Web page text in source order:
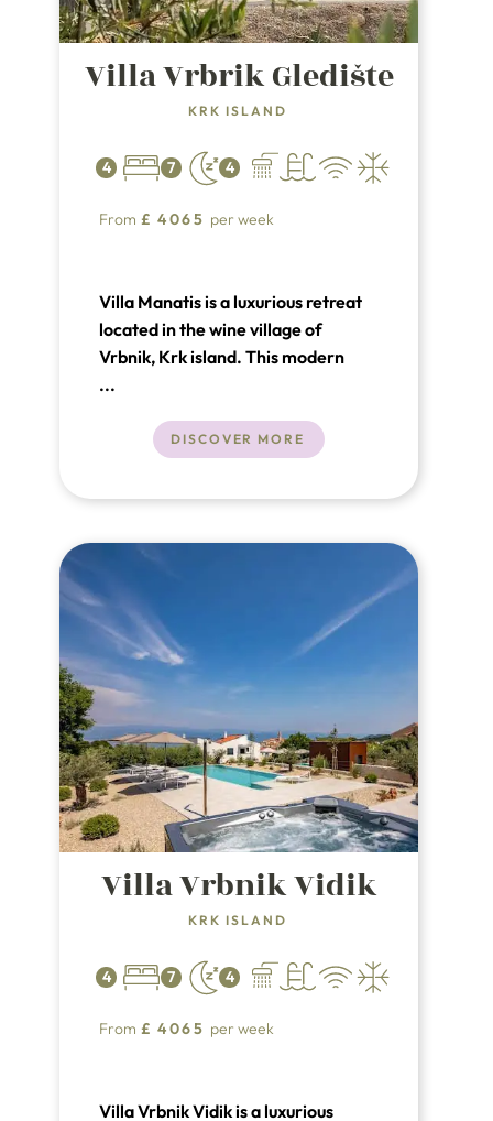
Villa Vrbrik Gledište
KRK ISLAND
4 7 4
From £ 4065 per week
Villa Manatis is a luxurious retreat
located in the wine village of
Vrbnik, Krk island. This modern
villa offers 200 m² of living space,
bathrooms, accommodating up to 9
infinity pool, glass-enclosed sauna,
volleyball/bocce.
...
DISCOVER MORE
Villa Vrbnik Vidik
KRK ISLAND
4 7 4
From £ 4065 per week
Villa Vrbnik Vidik is a luxurious